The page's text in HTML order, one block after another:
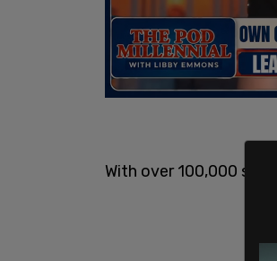
With over 100,000